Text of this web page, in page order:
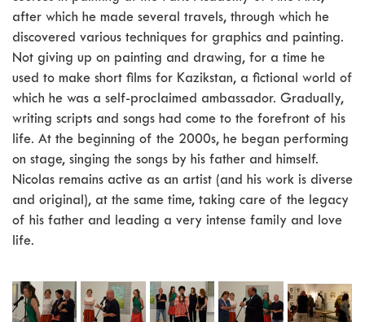
after which he made several travels, through which he
discovered various techniques for graphics and painting.
Not giving up on painting and drawing, for a time he
used to make short films for Kazikstan, a fictional world of
which he was a self-proclaimed ambassador. Gradually,
writing scripts and songs had come to the forefront of his
life. At the beginning of the 2000s, he began performing
on stage, singing the songs by his father and himself.
Nicolas remains active as an artist (and his work is diverse
and original), at the same time, taking care of the legacy
of his father and leading a very intense family and love
life.